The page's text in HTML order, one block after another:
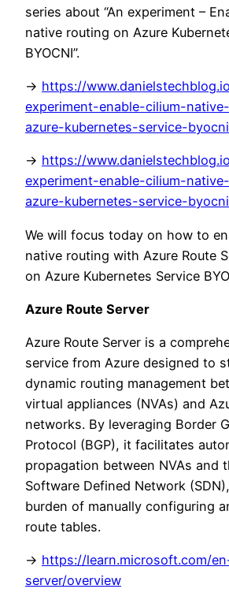
series about “An experiment –
native routing on Azure
BYOCNI”.
-> https://
experiment-enable-cilium-
azure-kubernetes-service-
-> https://
experiment-enable-cilium-
azure-kubernetes-service-
We will focus today on how to
native routing with Azure Route
on Azure Kubernetes Service
Azure Route Server
Azure Route Server is a
service from Azure designed to
dynamic routing management
virtual appliances (NVAs) and
networks. By leveraging Border
Protocol (BGP), it facilitates
propagation between NVAs and
Software Defined Network
burden of manually configuring
route tables.
-> https://learn.microsoft.com/
server/overview